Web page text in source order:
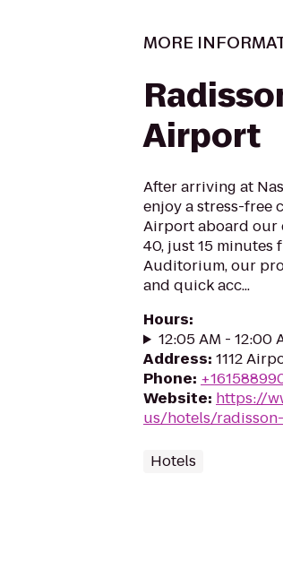
MORE
Airport
After arriving at
enjoy a stress-free
Airport aboard our
40, just 15 minutes
Auditorium, our
and quick acc...
Hours:
12:05 AM - 12:00
Address: 1112
Phone:
Website: https://
us/hotels/
Hotels